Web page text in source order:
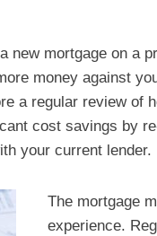
new mortgage on a
money against
a regular review of
cost savings by
your current lender.
The mortgage
experience.